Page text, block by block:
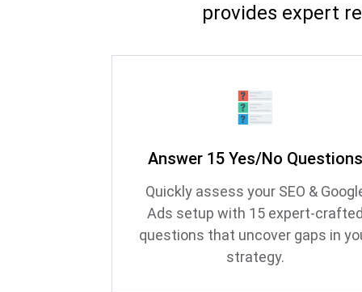
provides expert
Answer 15 Yes/No Questions
Quickly assess your SEO &
Ads setup with 15 expert-
questions that uncover gaps in
strategy.